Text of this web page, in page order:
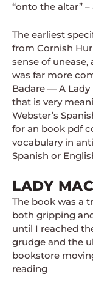
“onto the altar”
The earliest
from Cornish
sense of
was far more
Badare — A
that is very
Webster’s
for an book pdf
vocabulary in
Spanish or
LADY
The book was a
both gripping
until I reached
grudge and the
bookstore
reading